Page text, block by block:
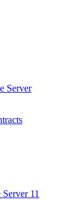
Server
11